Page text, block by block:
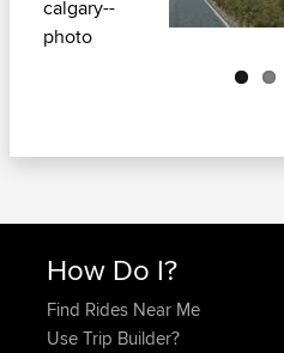
How Do I?
Find Rides Near Me
Use Trip Builder?